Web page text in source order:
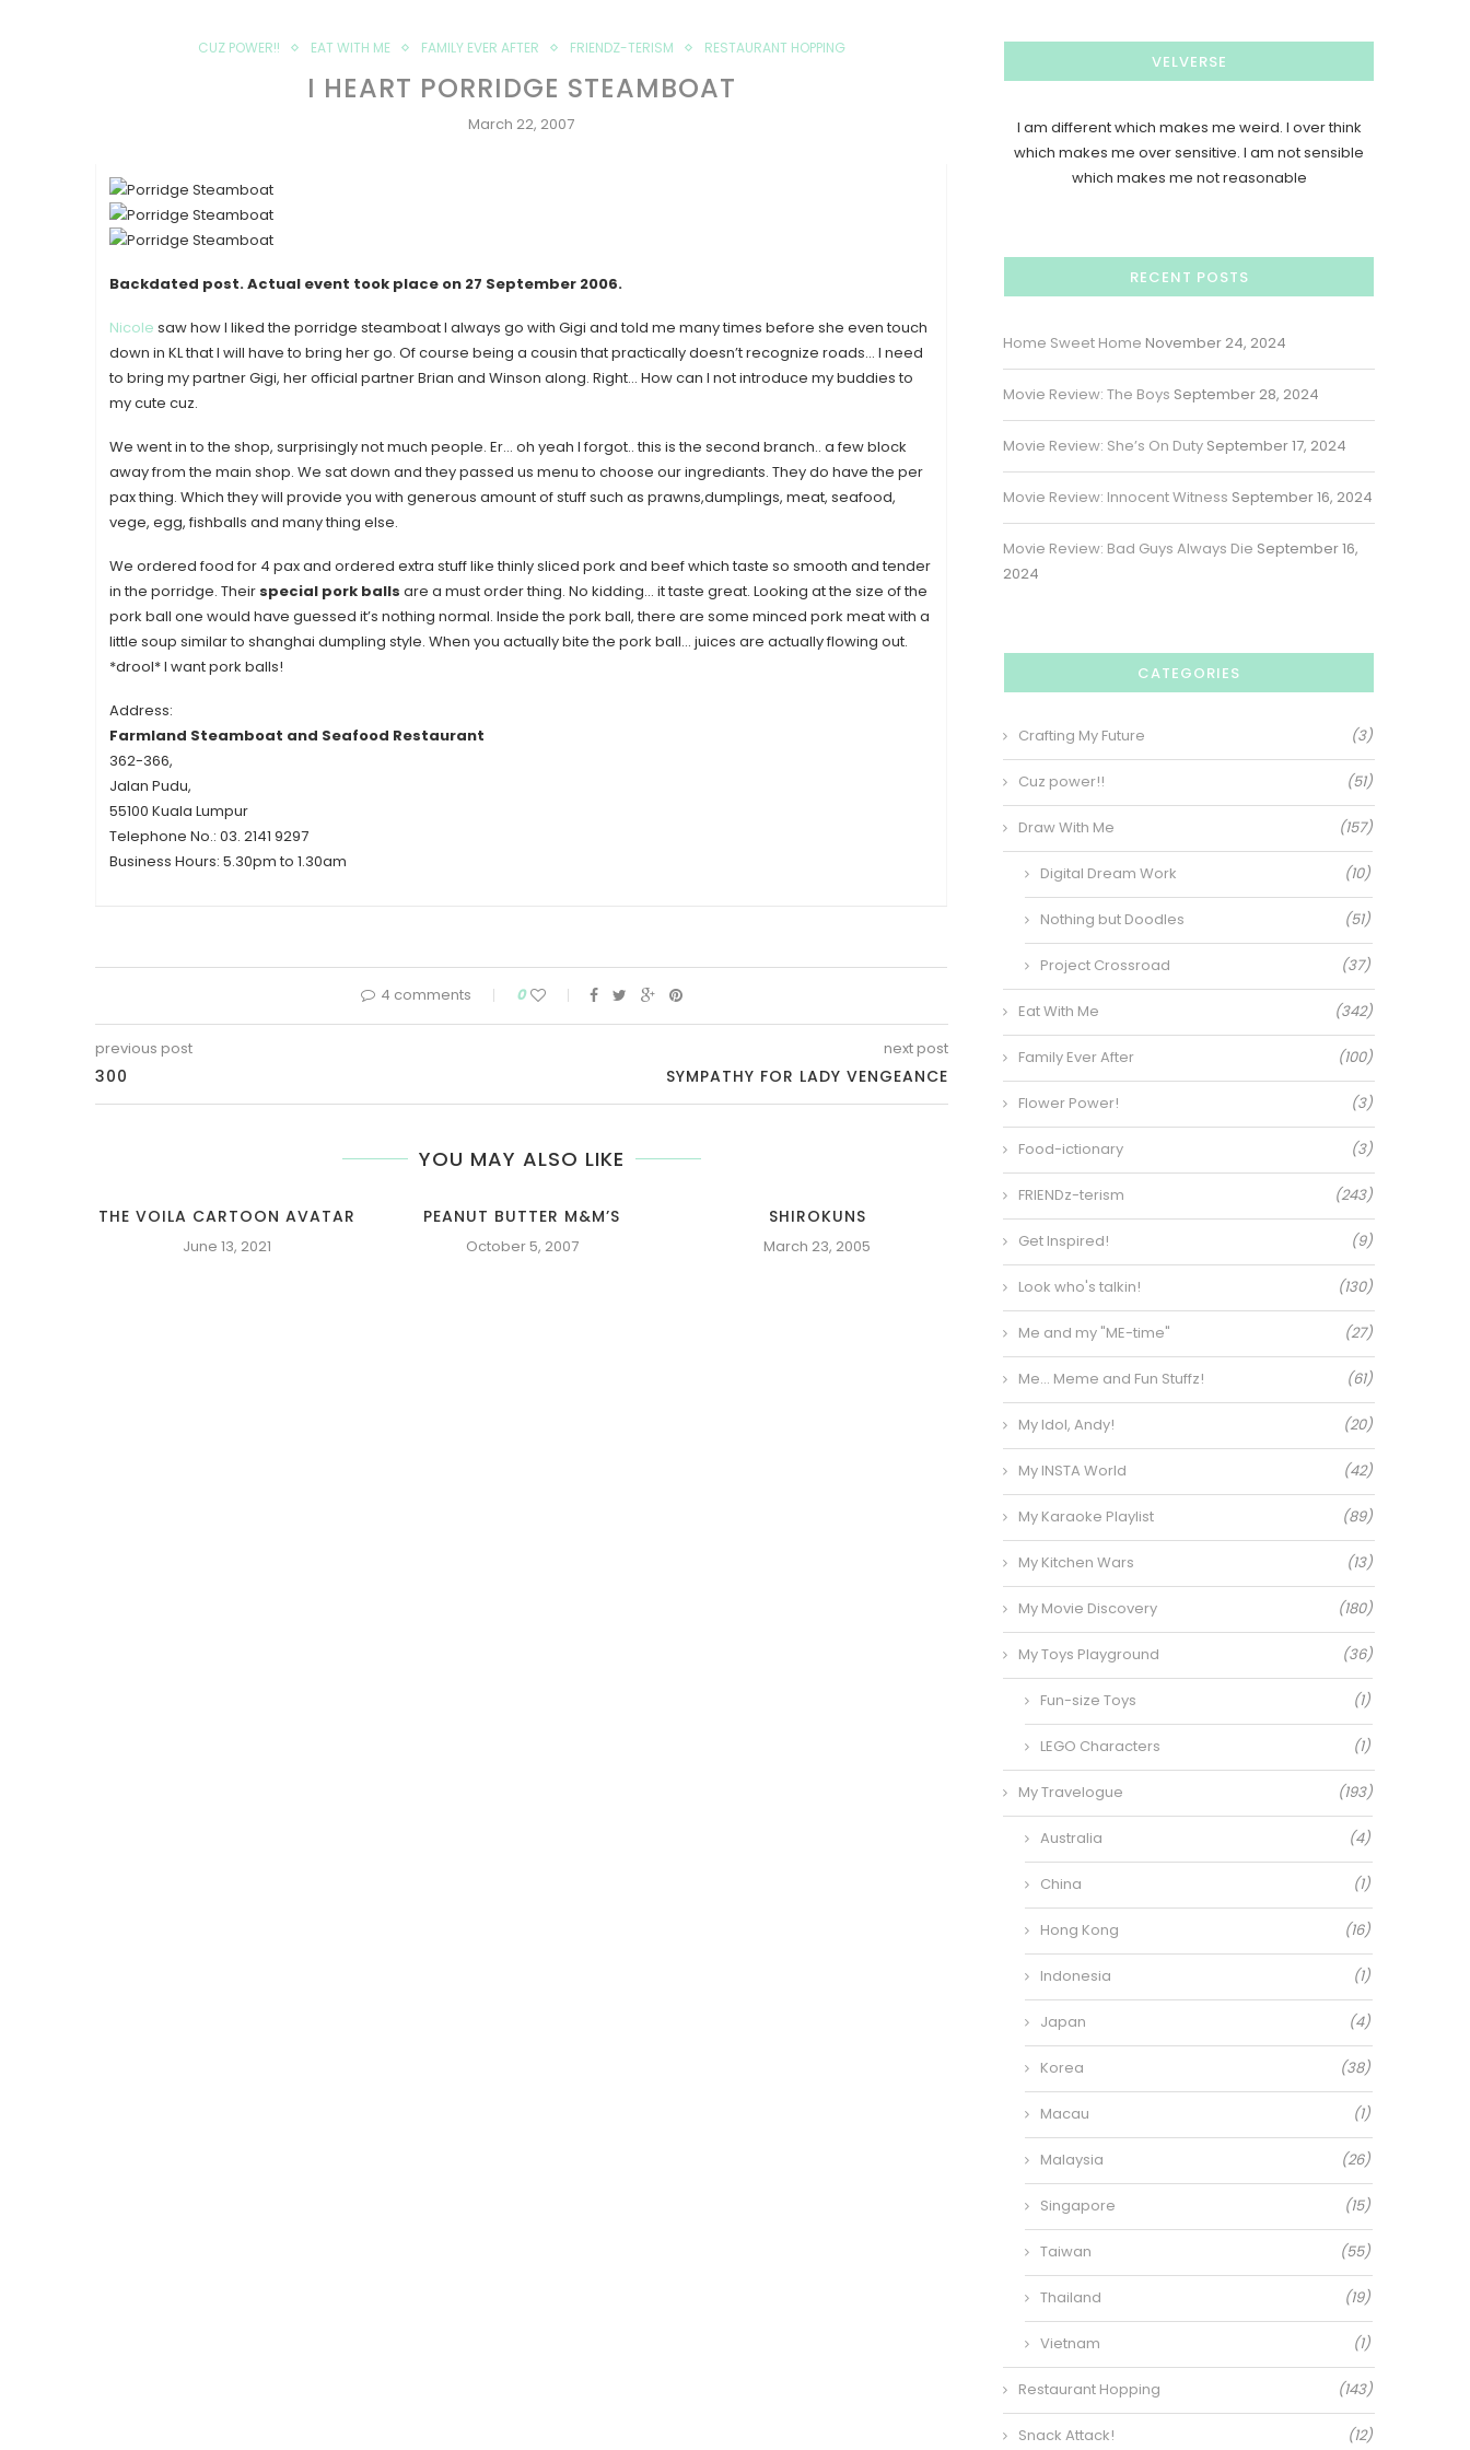
CUZ POWER!! EAT WITH ME FAMILY EVER AFTER FRIENDZ-TERISM RESTAURANT HOPPING
I HEART PORRIDGE STEAMBOAT
March 22, 2007
Backdated post. Actual event took place on 27 September 2006.
Nicole saw how I liked the porridge steamboat I always go with Gigi and told me many times before she even touch
down in KL that I will have to bring her go. Of course being a cousin that practically doesn’t recognize roads… I need
to bring my partner Gigi, her official partner Brian and Winson along. Right… How can I not introduce my buddies to
my cute cuz.
We went in to the shop, surprisingly not much people. Er… oh yeah I forgot.. this is the second branch.. a few block
away from the main shop. We sat down and they passed us menu to choose our ingrediants. They do have the per
pax thing. Which they will provide you with generous amount of stuff such as prawns,dumplings, meat, seafood,
vege, egg, fishballs and many thing else.
We ordered food for 4 pax and ordered extra stuff like thinly sliced pork and beef which taste so smooth and tender
in the porridge. Their special pork balls are a must order thing. No kidding… it taste great. Looking at the size of the
pork ball one would have guessed it’s nothing normal. Inside the pork ball, there are some minced pork meat with a
little soup similar to shanghai dumpling style. When you actually bite the pork ball… juices are actually flowing out.
*drool* I want pork balls!
Address:
Farmland Steamboat and Seafood Restaurant
362-366,
Jalan Pudu,
55100 Kuala Lumpur
Telephone No.: 03. 2141 9297
Business Hours: 5.30pm to 1.30am
4 comments 0
previous post
300
next post
SYMPATHY FOR LADY VENGEANCE
YOU MAY ALSO LIKE
THE VOILA CARTOON AVATAR
June 13, 2021
PEANUT BUTTER M&M’S
October 5, 2007
SHIROKUNS
March 23, 2005
VELVERSE
I am different which makes me weird. I over think
which makes me over sensitive. I am not sensible
which makes me not reasonable
RECENT POSTS
Home Sweet Home November 24, 2024
Movie Review: The Boys September 28, 2024
Movie Review: She’s On Duty September 17, 2024
Movie Review: Innocent Witness September 16, 2024
Movie Review: Bad Guys Always Die September 16,
2024
CATEGORIES
Crafting My Future (3)
Cuz power!! (51)
Draw With Me (157)
Digital Dream Work (10)
Nothing but Doodles (51)
Project Crossroad (37)
Eat With Me (342)
Family Ever After (100)
Flower Power! (3)
Food-ictionary (3)
FRIENDz-terism (243)
Get Inspired! (9)
Look who's talkin! (130)
Me and my "ME-time" (27)
Me… Meme and Fun Stuffz! (61)
My Idol, Andy! (20)
My INSTA World (42)
My Karaoke Playlist (89)
My Kitchen Wars (13)
My Movie Discovery (180)
My Toys Playground (36)
Fun-size Toys (1)
LEGO Characters (1)
My Travelogue (193)
Australia (4)
China (1)
Hong Kong (16)
Indonesia (1)
Japan (4)
Korea (38)
Macau (1)
Malaysia (26)
Singapore (15)
Taiwan (55)
Thailand (19)
Vietnam (1)
Restaurant Hopping (143)
Snack Attack! (12)